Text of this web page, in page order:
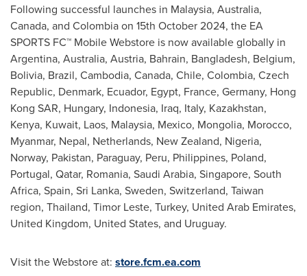
Following successful launches in Malaysia, Australia,
Canada, and Colombiaon 15th October 2024, the EA
SPORTS FC™ Mobile Webstore is now available globally in
Argentina, Australia, Austria, Bahrain, Bangladesh, Belgium,
Bolivia, Brazil, Cambodia, Canada, Chile, Colombia, Czech
Republic, Denmark, Ecuador, Egypt, France, Germany, Hong
Kong SAR, Hungary, Indonesia, Iraq, Italy, Kazakhstan,
Kenya, Kuwait, Laos, Malaysia, Mexico, Mongolia, Morocco,
Myanmar, Nepal, Netherlands, New Zealand, Nigeria,
Norway, Pakistan, Paraguay, Peru, Philippines, Poland,
Portugal, Qatar, Romania, Saudi Arabia, Singapore, South
Africa, Spain, Sri Lanka, Sweden, Switzerland, Taiwan
region, Thailand, Timor Leste, Turkey, United Arab Emirates,
United Kingdom, United States, and Uruguay.
Visit the Webstore at: store.fcm.ea.com